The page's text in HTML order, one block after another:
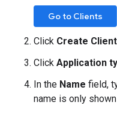
Go to Clients
Click Create Client
Click Application
In the Name field,
name is only